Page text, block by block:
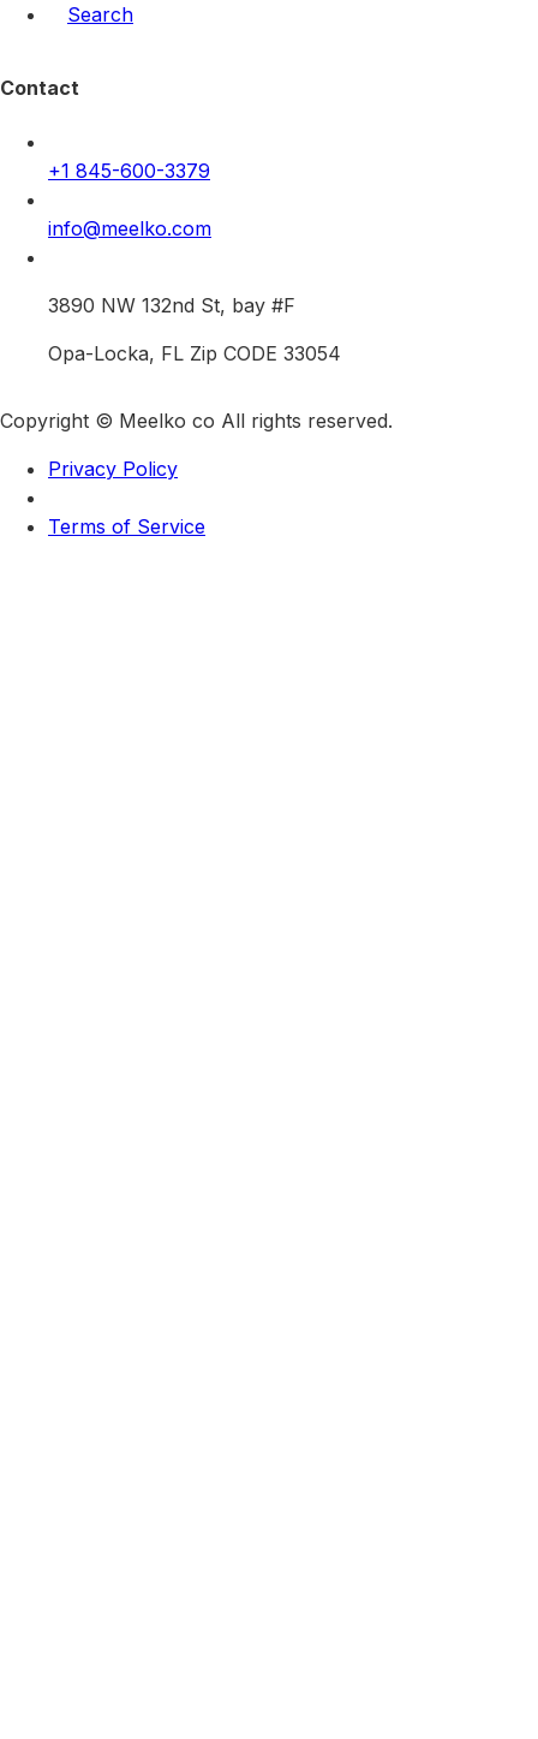
Search
Contact
+1 845-600-3379
info@meelko.com
3890 NW 132nd St, bay #F
Opa-Locka, FL Zip CODE 33054
Copyright © Meelko co All rights reserved.
Privacy Policy
Terms of Service